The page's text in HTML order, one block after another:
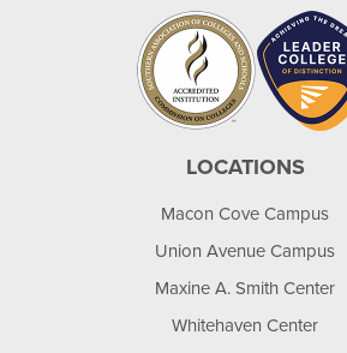
LOCATIONS
Macon Cove Campus
Union Avenue Campus
Maxine A. Smith Center
Whitehaven Center